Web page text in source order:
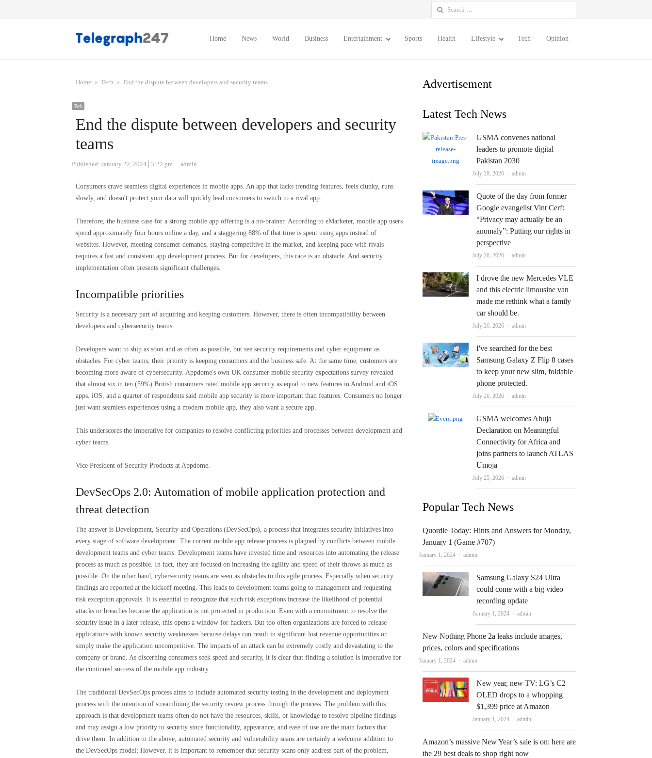
Search
for:
Home News World Business Entertainment Sports Health Lifestyle Tech Opinion
Home Tech End the dispute between developers and security teams
Tech
End the dispute between developers and security
teams
Published: January 22, 2024 3:22 pm Author
admin
Consumers crave seamless digital experiences in mobile apps. An app that lacks trending features, feels clunky, runs
slowly, and doesn't protect your data will quickly lead consumers to switch to a rival app.
Therefore, the business case for a strong mobile app offering is a no-brainer. According to eMarketer, mobile app users
spend approximately four hours online a day, and a staggering 88% of that time is spent using apps instead of
websites. However, meeting consumer demands, staying competitive in the market, and keeping pace with rivals
requires a fast and consistent app development process. But for developers, this race is an obstacle. And security
implementation often presents significant challenges.
Incompatible priorities
Security is a necessary part of acquiring and keeping customers. However, there is often incompatibility between
developers and cybersecurity teams.
Developers want to ship as soon and as often as possible, but see security requirements and cyber equipment as
obstacles. For cyber teams, their priority is keeping consumers and the business safe. At the same time, customers are
becoming more aware of cybersecurity. Appdome's own UK consumer mobile security expectations survey revealed
that almost six in ten (59%) British consumers rated mobile app security as equal to new features in Android and iOS
apps. iOS, and a quarter of respondents said mobile app security is more important than features. Consumers no longer
just want seamless experiences using a modern mobile app, they also want a secure app.
This underscores the imperative for companies to resolve conflicting priorities and processes between development and
cyber teams.
Vice President of Security Products at Appdome.
DevSecOps 2.0: Automation of mobile application protection and
threat detection
The answer is Development, Security and Operations (DevSecOps), a process that integrates security initiatives into
every stage of software development. The current mobile app release process is plagued by conflicts between mobile
development teams and cyber teams. Development teams have invested time and resources into automating the release
process as much as possible. In fact, they are focused on increasing the agility and speed of their throws as much as
possible. On the other hand, cybersecurity teams are seen as obstacles to this agile process. Especially when security
findings are reported at the kickoff meeting. This leads to development teams going to management and requesting
risk exception approvals. It is essential to recognize that such risk exceptions increase the likelihood of potential
attacks or breaches because the application is not protected in production. Even with a commitment to resolve the
security issue in a later release, this opens a window for hackers. But too often organizations are forced to release
applications with known security weaknesses because delays can result in significant lost revenue opportunities or
simply make the application uncompetitive. The impacts of an attack can be extremely costly and devastating to the
company or brand. As discerning consumers seek speed and security, it is clear that finding a solution is imperative for
the continued success of the mobile app industry.
The traditional DevSecOps process aims to include automated security testing in the development and deployment
process with the intention of streamlining the security review process through the process. The problem with this
approach is that development teams often do not have the resources, skills, or knowledge to resolve pipeline findings
and may assign a low priority to security since functionality, appearance, and ease of use are the main factors that
drive them. In addition to the above, automated security and vulnerability scans are certainly a welcome addition to
the DevSecOps model; However, it is important to remember that security scans only address part of the problem,
Advertisement
Latest Tech News
GSMA convenes national
leaders to promote digital
Pakistan 2030
July 28, 2026 Author
admin
Quote of the day from former
Google evangelist Vint Cerf:
“Privacy may actually be an
anomaly”: Putting our rights in
perspective
July 26, 2026 Author
admin
I drove the new Mercedes VLE
and this electric limousine van
made me rethink what a family
car should be.
July 26, 2026 Author
admin
I've searched for the best
Samsung Galaxy Z Flip 8 cases
to keep your new slim, foldable
phone protected.
July 26, 2026 Author
admin
GSMA welcomes Abuja
Declaration on Meaningful
Connectivity for Africa and
joins partners to launch ATLAS
Umoja
July 25, 2026 Author
admin
Popular Tech News
Quordle Today: Hints and Answers for Monday,
January 1 (Game #707)
January 1, 2024 Author
admin
Samsung Galaxy S24 Ultra
could come with a big video
recording update
January 1, 2024 Author
admin
New Nothing Phone 2a leaks include images,
prices, colors and specifications
January 1, 2024 Author
admin
New year, new TV: LG’s C2
OLED drops to a whopping
$1,399 price at Amazon
January 1, 2024 Author
admin
Amazon’s massive New Year’s sale is on: here are
the 29 best deals to shop right now